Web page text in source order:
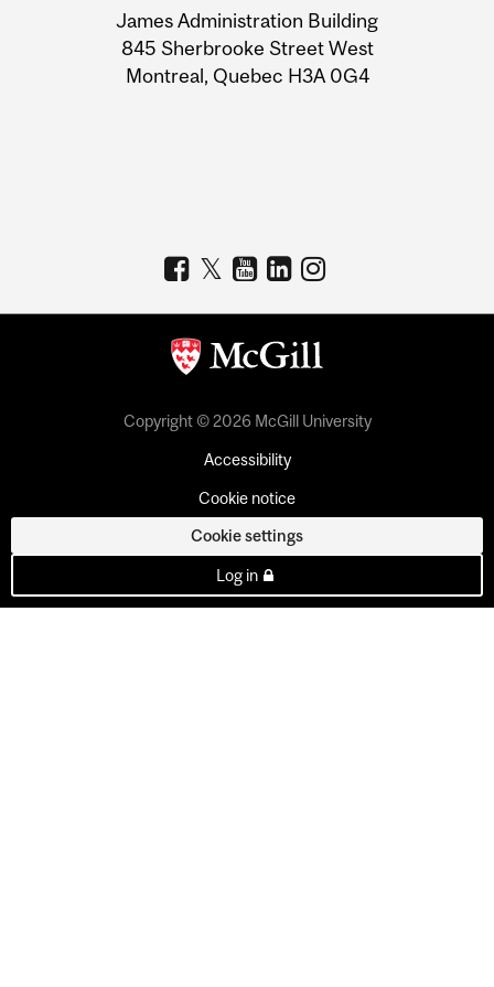
Information
James Administration Building
845 Sherbrooke Street West
Montreal, Quebec H3A 0G4
Copyright © 2026 McGill University
Accessibility
Cookie notice
Cookie settings
Log in